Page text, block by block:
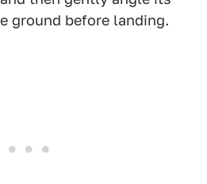
ground before landing.